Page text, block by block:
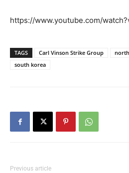
https://www.youtube.com/
TAGS Carl Vinson Strike Group
south korea
Previous article